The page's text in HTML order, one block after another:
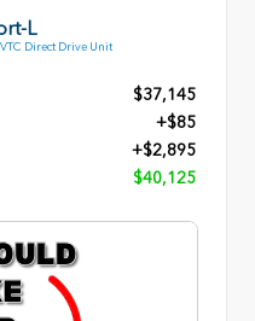
L
Direct Drive Unit
$37,145
+$85
+$2,895
$40,125